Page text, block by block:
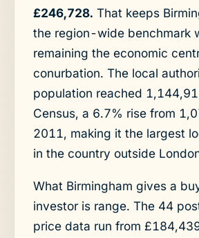
£246,728. That keeps
the region-wide benchmark
remaining the economic
conurbation. The local
population reached
Census, a 6.7% rise from
2011, making it the largest
in the country outside
What Birmingham gives a
investor is range. The 44
price data run from